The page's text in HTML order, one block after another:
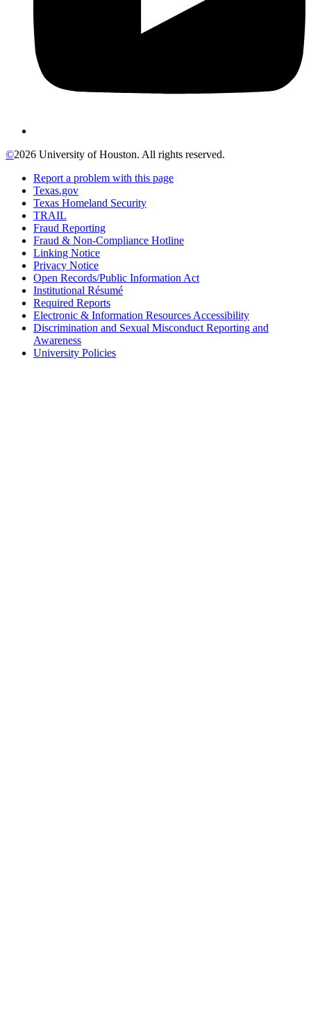
©2026 University of Houston. All rights reserved.
Report a problem with this page
Texas.gov
Texas Homeland Security
TRAIL
Fraud Reporting
Fraud & Non-Compliance Hotline
Linking Notice
Privacy Notice
Open Records/Public Information Act
Institutional Résumé
Required Reports
Electronic & Information Resources Accessibility
Discrimination and Sexual Misconduct Reporting and
Awareness
University Policies